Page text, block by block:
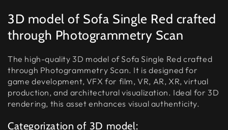
3D model of Sofa Single Red crafted
through Photogrammetry Scan
The high-quality 3D model of Sofa Single Red crafted
through Photogrammetry Scan. It is designed for
game development, VFX for film, VR, AR, XR, virtual
production, and architectural visualization. Ideal for 3D
rendering, this asset enhances visual authenticity.
Categorization of 3D model: